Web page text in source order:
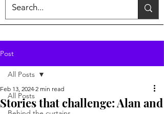
Post
All Posts
All Posts
Stories that challenge: Alan and
Feb 13, 2024 2 min read